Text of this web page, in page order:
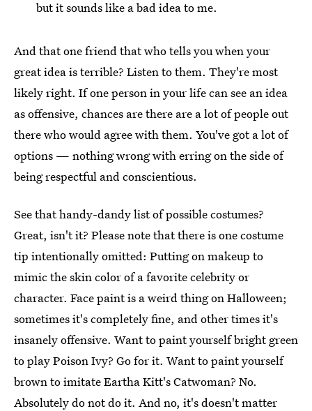
but it sounds like a bad idea to me.
And that one friend that who tells you when your
great idea is terrible? Listen to them. They're most
likely right. If one person in your life can see an idea
as offensive, chances are there are a lot of people out
there who would agree with them. You've got a lot of
options — nothing wrong with erring on the side of
being respectful and conscientious.
See that handy-dandy list of possible costumes?
Great, isn't it? Please note that there is one costume
tip intentionally omitted: Putting on makeup to
mimic the skin color of a favorite celebrity or
character. Face paint is a weird thing on Halloween;
sometimes it's completely fine, and other times it's
insanely offensive. Want to paint yourself bright green
to play Poison Ivy? Go for it. Want to paint yourself
brown to imitate Eartha Kitt's Catwoman? No.
Absolutely do not do it. And no, it's doesn't matter